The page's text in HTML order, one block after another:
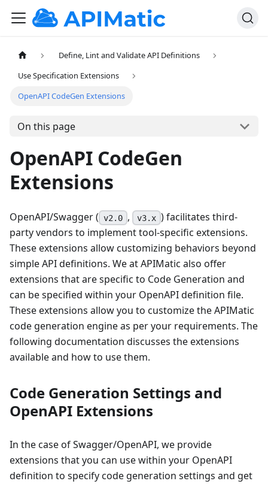
Define, Lint and Validate API Definitions
Use Specification Extensions
OpenAPI CodeGen Extensions
On this page
OpenAPI CodeGen
Extensions
OpenAPI/Swagger ( v2.0 , v3.x ) facilitates third-
party vendors to implement tool-specific extensions.
These extensions allow customizing behaviors beyond
simple API definitions. We at APIMatic also offer
extensions that are specific to Code Generation and
can be specified within your OpenAPI definition file.
These extensions allow you to customize the APIMatic
code generation engine as per your requirements. The
following documentation discusses the extensions
available and how to use them.
Code Generation Settings and
OpenAPI Extensions
In the case of Swagger/OpenAPI, we provide
extensions that you can use within your OpenAPI
definition to specify code generation settings and get